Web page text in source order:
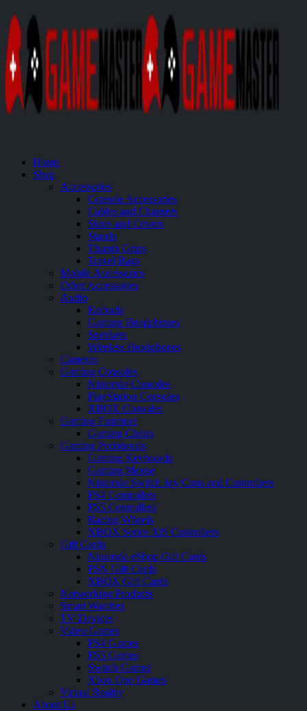
Home
Shop
Accessories
Console Accessories
Cables and Chargers
Skins and Covers
Stands
Thumb Grips
Travel Bags
Mobile Accessories
Other Accessories
Audio
Earbuds
Gaming Headphones
Speakers
Wireless Headphones
Cameras
Gaming Consoles
Nintendo Consoles
PlayStation Consoles
XBOX Consoles
Gaming Furniture
Gaming Chairs
Gaming Peripherals
Gaming Keyboards
Gaming Mouse
Nintendo Switch Joy Cons and Controllers
PS4 Controllers
PS5 Controllers
Racing Wheels
XBOX Series X|S Controllers
Gift Cards
Nintendo eShop Gift Cards
PSN Gift Cards
XBOX Gift Cards
Networking Products
Smart Watches
TV Devices
Video Games
PS4 Games
PS5 Games
Switch Games
Xbox One Games
Virtual Reality
About Us